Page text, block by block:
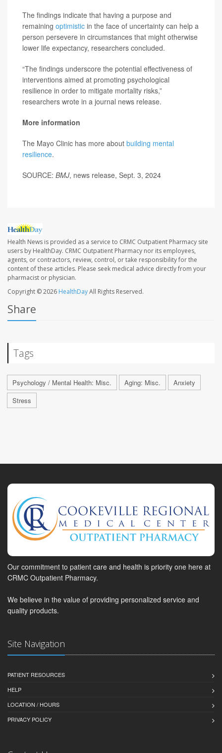
The findings indicate that having a purpose and
remaining optimistic in the face of uncertainty can help a
person persevere in circumstances that might otherwise
lower life expectancy, researchers concluded.
“The findings underscore the potential effectiveness of
interventions aimed at promoting psychological
resilience in order to mitigate mortality risks,”
researchers wrote in a journal news release.
More information
The Mayo Clinic has more about building mental
resilience.
SOURCE: BMJ, news release, Sept. 3, 2024
Health News is provided as a service to CRMC Outpatient Pharmacy site
users by HealthDay. CRMC Outpatient Pharmacy nor its employees,
agents, or contractors, review, control, or take responsibility for the
content of these articles. Please seek medical advice directly from your
pharmacist or physician.
Copyright © 2026 HealthDayAll Rights Reserved.
Share
Tags
Psychology / Mental Health: Misc. Aging: Misc.
Anxiety
Stress
Our commitment to patient care and health is priority one here at
CRMC Outpatient Pharmacy.
We believe in the value of providing personalized service and
quality products.
Site Navigation
PATIENT RESOURCES
HELP
LOCATION / HOURS
PRIVACY POLICY